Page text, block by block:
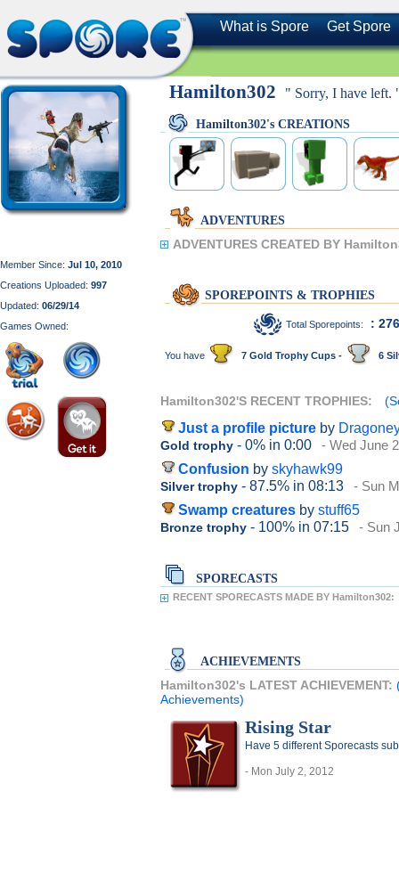
What is Spore Get Spore
Member Since: Jul 10, 2010
Creations Uploaded: 997
Updated: 06/29/14
Games Owned:
Hamilton302 " Sorry, I have left.
Hamilton302's CREATIONS
ADVENTURES
ADVENTURES CREATED BY
SPOREPOINTS & TROPHIES
Total Sporepoints: :
You have 7 Gold Trophy Cups - 6
Hamilton302'S RECENT TROPHIES:
Just a profile picture by
Gold trophy - 0% in 0:00 - Wed June
Confusion by skyhawk99
Silver trophy - 87.5% in 08:13 - Sun
Swamp creatures by stuff65
Bronze trophy - 100% in 07:15 - Sun
SPORECASTS
RECENT SPORECASTS MADE BY Hamilton302:
ACHIEVEMENTS
Hamilton302's LATEST ACHIEVEMENT:
Achievements)
Rising Star
Have 5 different Sporecasts
- Mon July 2, 2012